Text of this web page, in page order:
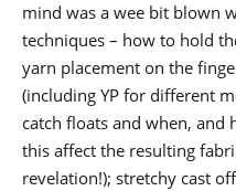
mind was a wee bit blown
techniques – how to hold
yarn placement on the
(including YP for different
catch floats and when,
this affect the resulting
revelation!); stretchy cast